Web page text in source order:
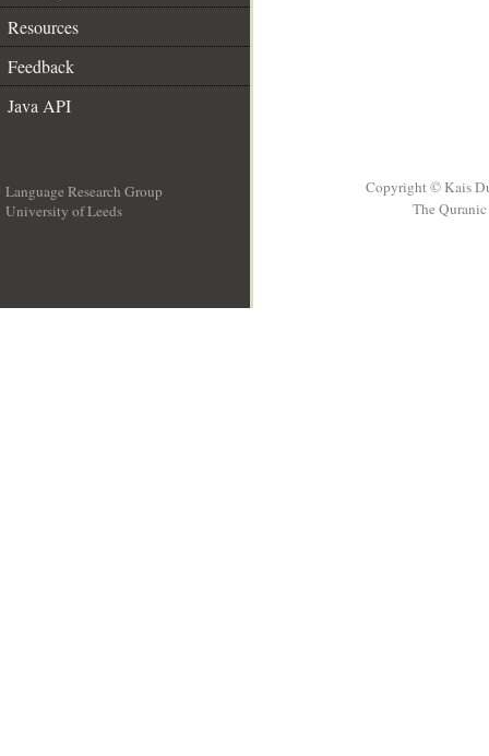
Resources
Feedback
Java API
Language Research Group
University of Leeds
Copyright © Kais
The